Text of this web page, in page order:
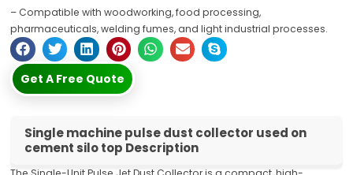
– Compatible with woodworking, food processing,
pharmaceuticals, welding fumes, and light industrial processes.
Get A Free Quote
Single machine pulse dust collector used on
cement silo top Description